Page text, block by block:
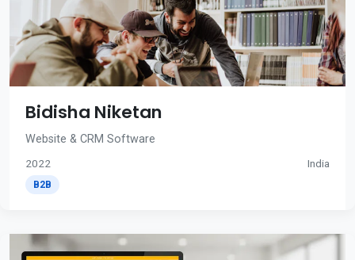
Bidisha Niketan
Website & CRM Software
2022 India
B2B